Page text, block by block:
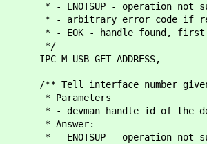
* - ENOTSUP - operation not
* - arbitrary error code if
* - EOK - handle found, first
*/
IPC_M_USB_GET_ADDRESS,
/** Tell interface number given
* Parameters
* - devman handle id of the
* Answer:
* - ENOTSUP - operation not